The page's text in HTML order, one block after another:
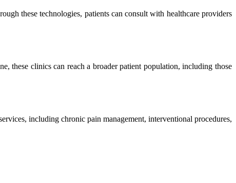
these technologies, patients can consult with healthcare providers
these clinics can reach a broader patient population, including those
including chronic pain management, interventional procedures,